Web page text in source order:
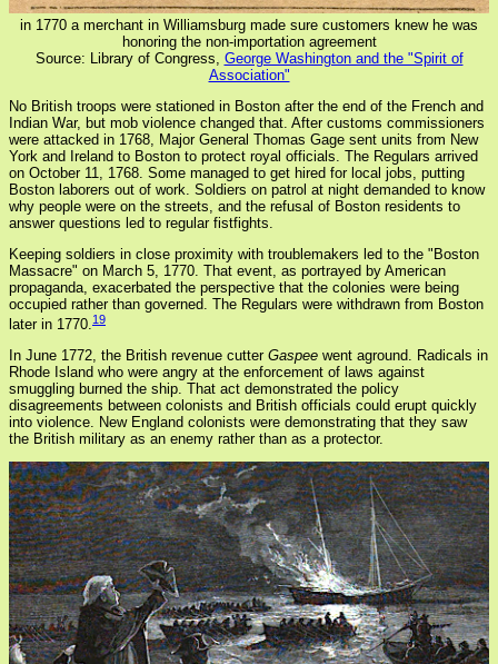
in 1770 a merchant in Williamsburg made sure customers knew he was
honoring the non-importation agreement
Source: Library of Congress, George Washington and the "Spirit of
Association"
No British troops were stationed in Boston after the end of the French and
Indian War, but mob violence changed that. After customs commissioners
were attacked in 1768, Major General Thomas Gage sent units from New
York and Ireland to Boston to protect royal officials. The Regulars arrived
on October 11, 1768. Some managed to get hired for local jobs, putting
Boston laborers out of work. Soldiers on patrol at night demanded to know
why people were on the streets, and the refusal of Boston residents to
answer questions led to regular fistfights.
Keeping soldiers in close proximity with troublemakers led to the "Boston
Massacre" on March 5, 1770. That event, as portrayed by American
propaganda, exacerbated the perspective that the colonies were being
occupied rather than governed. The Regulars were withdrawn from Boston
later in 1770. 19
In June 1772, the British revenue cutter Gaspee went aground. Radicals in
Rhode Island who were angry at the enforcement of laws against
smuggling burned the ship. That act demonstrated the policy
disagreements between colonists and British officials could erupt quickly
into violence. New England colonists were demonstrating that they saw
the British military as an enemy rather than as a protector.